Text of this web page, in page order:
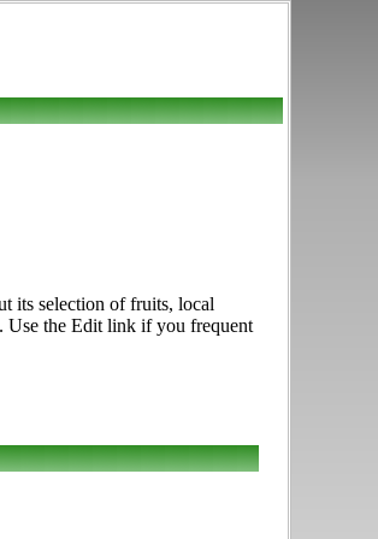
its selection of fruits, local
Use the Edit link if you frequent